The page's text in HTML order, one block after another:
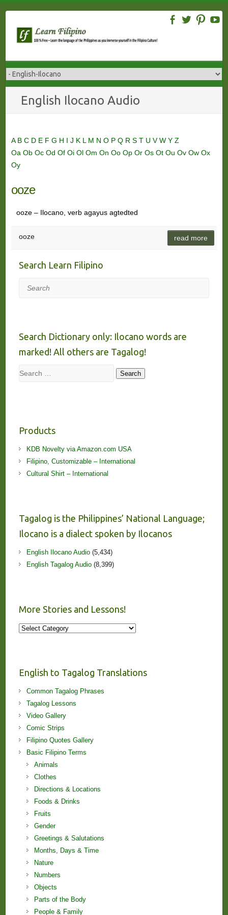
content
English Ilocano Audio
A B C D E F G H I J K L M N O P Q R S T U VW Y Z
Oa Ob Oc Od Of Oi Ol Om On Oo Op Or Os Ot Ou Ov Ow Ox
Oy
ooze
ooze – Ilocano, verb agayus agtedted
ooze read more
Search Learn Filipino
Search
Search Dictionary only: Ilocano words are
marked! All others are Tagalog!
Search Search
Products
KDB Novelty via Amazon.com USA
Filipino, Customizable – International
Cultural Shirt – International
Tagalog is the Philippines’ National Language;
Ilocano is a dialect spoken by Ilocanos
English Ilocano Audio(5,434)
English Tagalog Audio(8,399)
More Stories and Lessons!
More
English to Tagalog Translations
Common Tagalog Phrases
Tagalog Lessons
Video Gallery
Comic Strips
Filipino Quotes Gallery
Basic Filipino Terms
Animals
Clothes
Directions & Locations
Foods & Drinks
Fruits
Gender
Greetings & Salutations
Months, Days & Time
Nature
Numbers
Objects
Parts of the Body
People & Family